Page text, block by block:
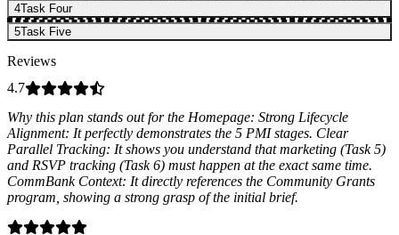
4Task Four
5Task Five
Reviews
4.7
Why this plan stands out for the Homepage: Strong Lifecycle
Alignment: It perfectly demonstrates the 5 PMI stages. Clear
Parallel Tracking: It shows you understand that marketing (Task 5)
and RSVP tracking (Task 6) must happen at the exact same time.
CommBank Context: It directly references the Community Grants
program, showing a strong grasp of the initial brief.